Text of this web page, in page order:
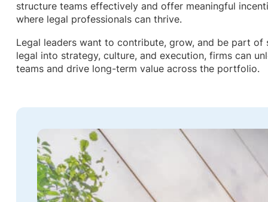
structure teams effectively and offer meaningful
where legal professionals can thrive.
Legal leaders want to contribute, grow, and be part of
legal into strategy, culture, and execution, firms can
teams and drive long-term value across the portfolio.